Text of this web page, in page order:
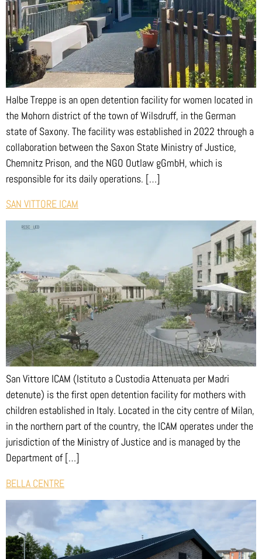
Halbe Treppe is an open detention facility for women located in
the Mohorn district of the town of Wilsdruff, in the German
state of Saxony. The facility was established in 2022 through a
collaboration between the Saxon State Ministry of Justice,
Chemnitz Prison, and the NGO Outlaw gGmbH, which is
responsible for its daily operations. […]
SAN VITTORE ICAM
San Vittore ICAM (Istituto a Custodia Attenuata per Madri
detenute) is the first open detention facility for mothers with
children established in Italy. Located in the city centre of Milan,
in the northern part of the country, the ICAM operates under the
jurisdiction of the Ministry of Justice and is managed by the
Department of […]
BELLA CENTRE